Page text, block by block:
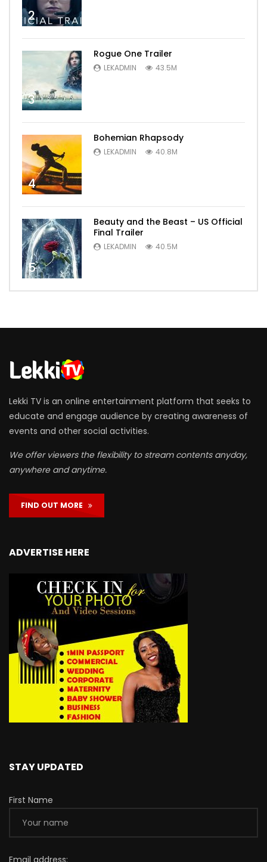
2
3
Rogue One Trailer
LEKADMIN 43.5M
4
Bohemian Rhapsody
LEKADMIN 40.8M
5
Beauty and the Beast – US Official
Final Trailer
LEKADMIN 40.5M
Lekki TV is an online entertainment platform that seeks to
educate and engage audience by creating awareness of
events and other social activities.
We offer viewers the flexibility to stream contents anyday,
anywhere and anytime.
FIND OUT MORE
ADVERTISE HERE
STAY UPDATED
First Name
Email address: